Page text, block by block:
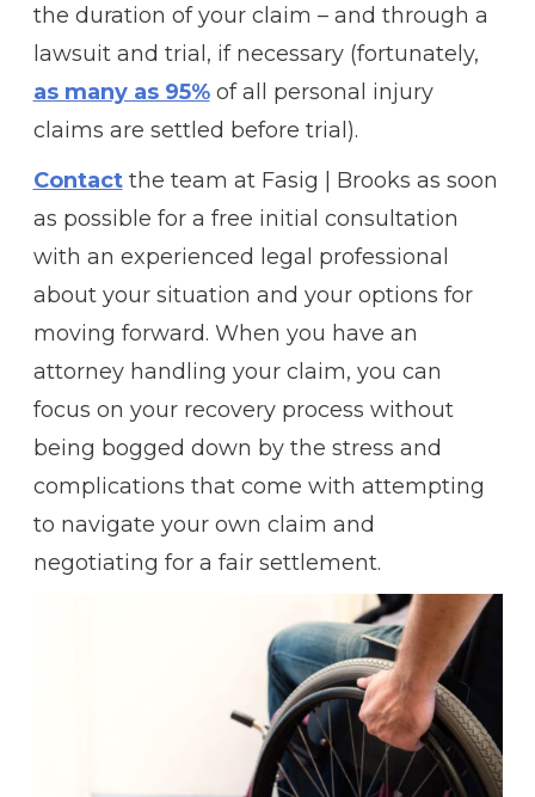
the duration of your claim – and through a
lawsuit and trial, if necessary (fortunately,
as many as 95%of all personal injury
claims are settled before trial).
Contactthe team at Fasig | Brooks as soon
as possible for a free initial consultation
with an experienced legal professional
about your situation and your options for
moving forward. When you have an
attorney handling your claim, you can
focus on your recovery process without
being bogged down by the stress and
complications that come with attempting
to navigate your own claim and
negotiating for a fair settlement.